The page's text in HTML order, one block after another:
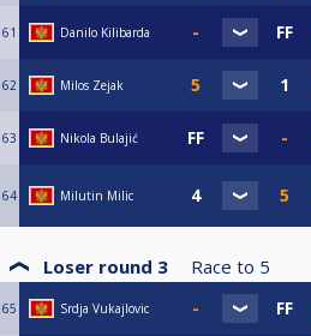
61 Danilo Kilibarda
62 Milos Zejak
63 Nikola Bulajić
64 Milutin Milic
Loser round 3 Race to 5
65 Srdja Vukajlovic